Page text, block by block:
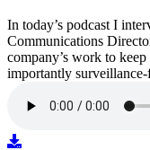
In today’s podcast I
Communications
company’s work to
importantly surveillance-